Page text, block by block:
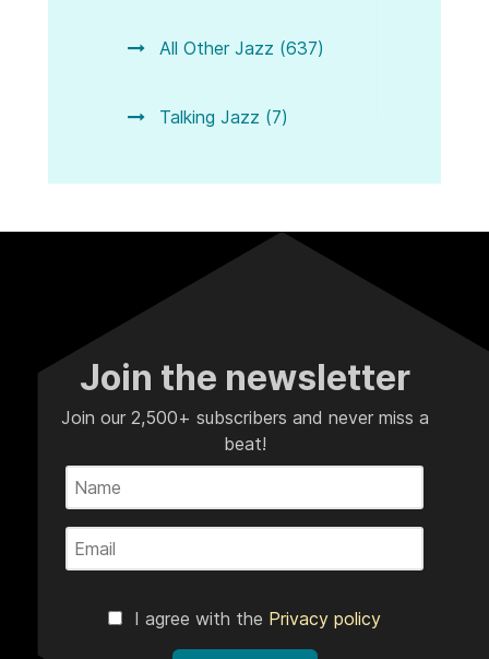
All Other Jazz (637)
Talking Jazz (7)
Join the newsletter
Join our 2,500+ subscribers and never miss a
beat!
I agree with the Privacy policy